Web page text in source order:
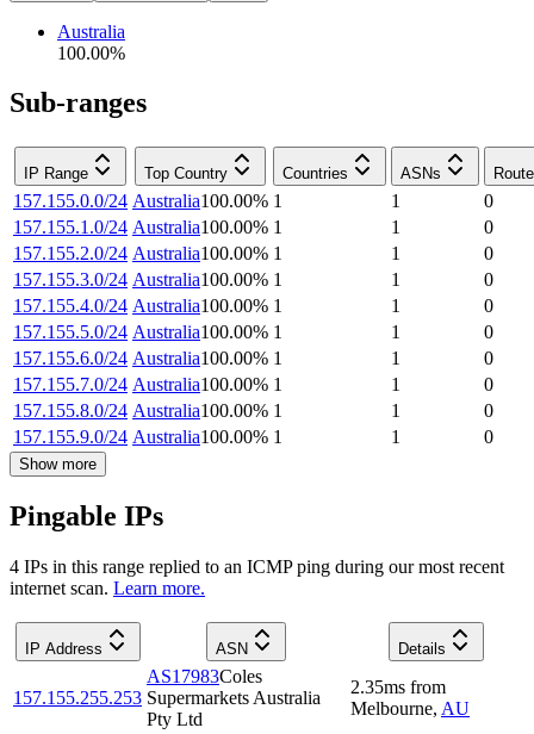
Australia
100.00%
Sub-ranges
IP Range Top Country Countries ASNs
157.155.0.0/24 Australia100.00% 1 1
0
157.155.1.0/24 Australia100.00% 1 1
0
157.155.2.0/24 Australia100.00% 1 1
0
157.155.3.0/24 Australia100.00% 1 1
0
157.155.4.0/24 Australia100.00% 1 1
0
157.155.5.0/24 Australia100.00% 1 1
0
157.155.6.0/24 Australia100.00% 1 1
0
157.155.7.0/24 Australia100.00% 1 1
0
157.155.8.0/24 Australia100.00% 1 1
0
157.155.9.0/24 Australia100.00% 1 1 0
Show more
Pingable IPs
4 IPs in this range replied to an ICMP ping during our most recent
internet scan. Learn more.
IP Address ASN Details
157.155.255.253
AS17983Coles
Supermarkets Australia
Pty Ltd
2.35ms from
Melbourne, AU